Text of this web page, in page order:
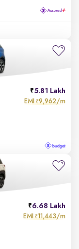
5.81 Lakh
EMI ₹9,962/m
6.68 Lakh
EMI ₹11,443/m